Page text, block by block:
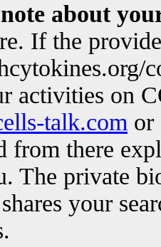
about
If the
activities on
talk.com
from there
The private
your